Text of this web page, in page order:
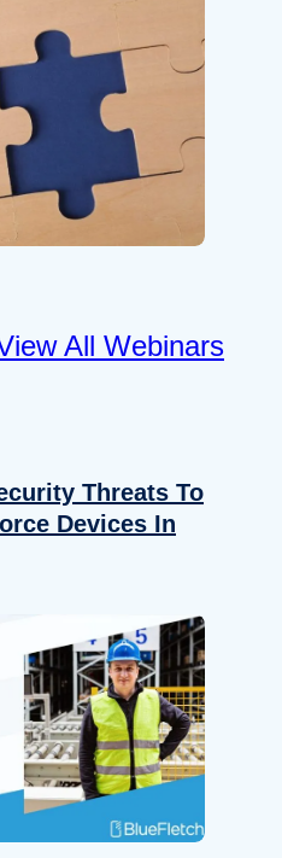
All Webinars
Threats To
Devices In